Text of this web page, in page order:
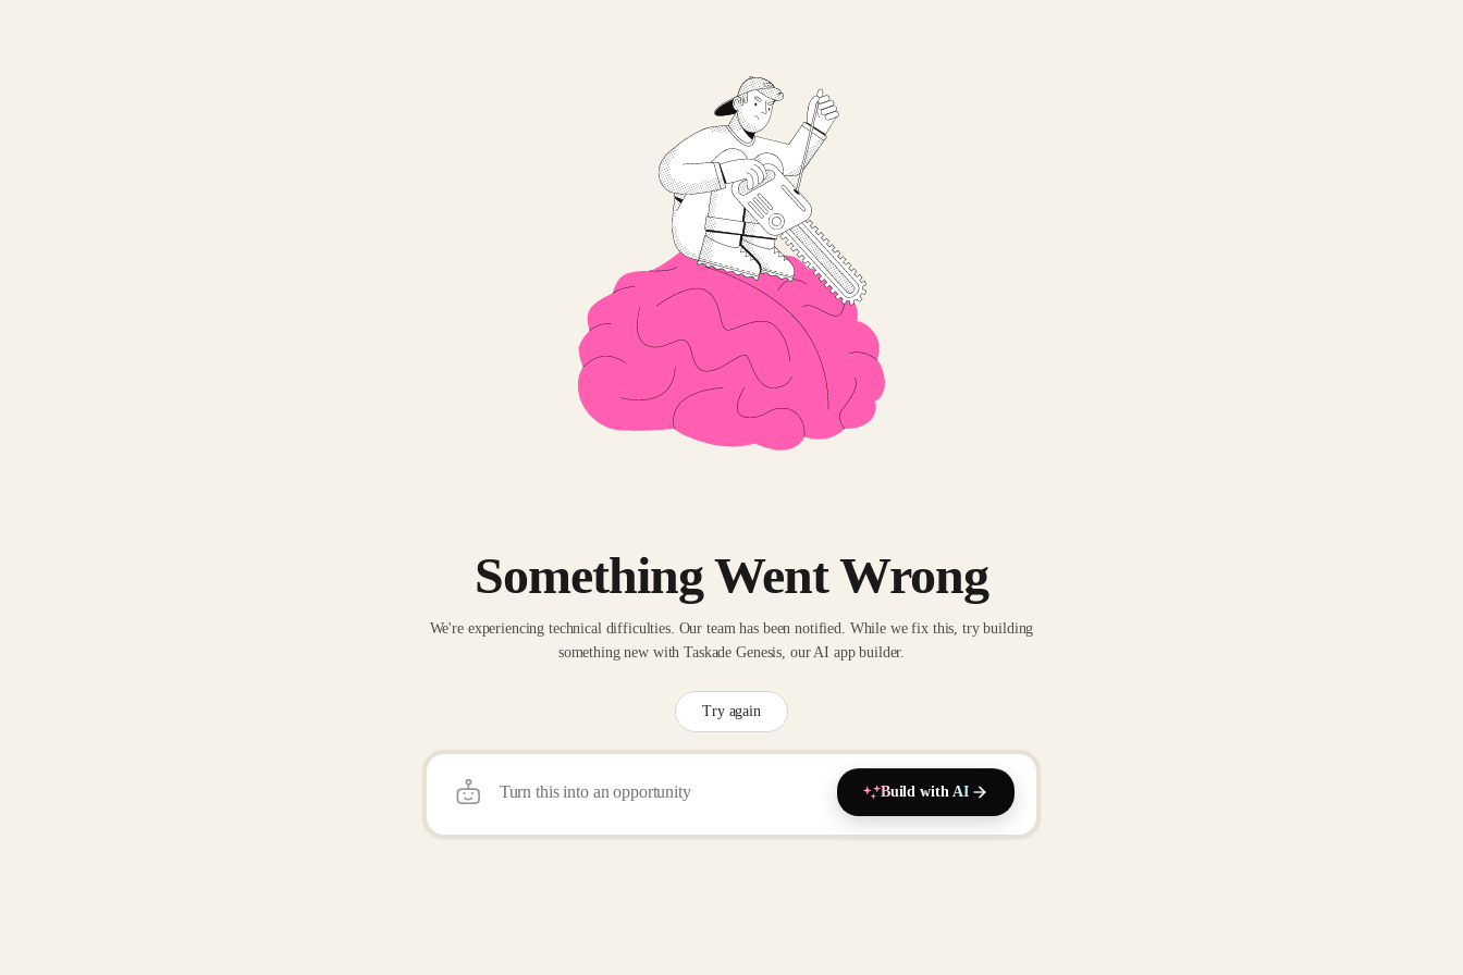
Something Went Wrong
We're experiencing technical difficulties. Our team has been notified. While we fix this, try building
something new with Taskade Genesis, our AI app builder.
Try again
Build with AI